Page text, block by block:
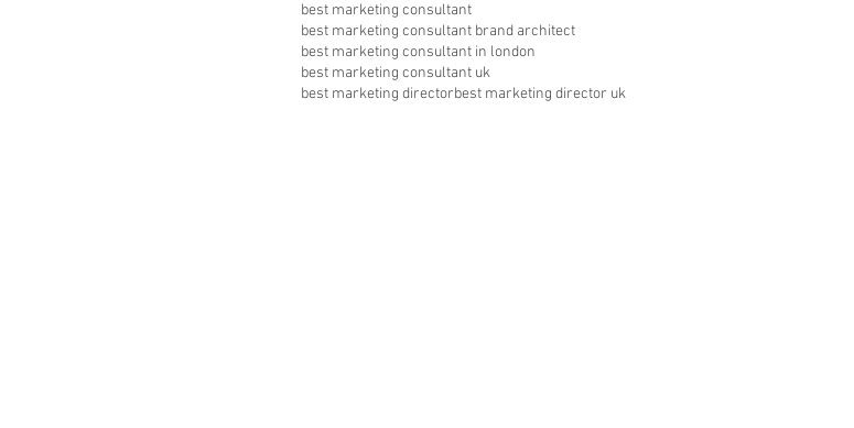
best marketing consultant
best marketing consultant brand architect
best marketing consultant in london
best marketing consultant uk
best marketing directorbest marketing director uk